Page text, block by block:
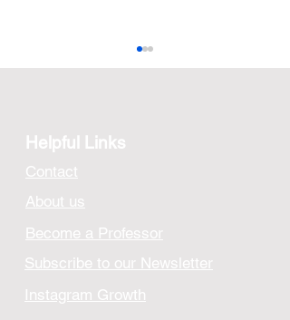
Explore
Helpful Links
Contact
About us
Become a Professor
Subscribe to our Newsletter
Instagram Growth